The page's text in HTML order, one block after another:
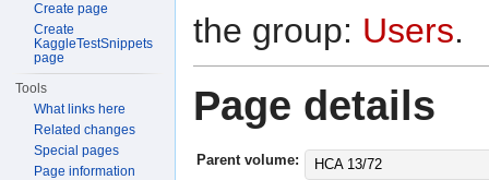
the group: Users.
Page details
Parent volume: HCA 13/72
Create page
Create
KaggleTestSnippets
page
Tools
What links here
Related changes
Special pages
Page information